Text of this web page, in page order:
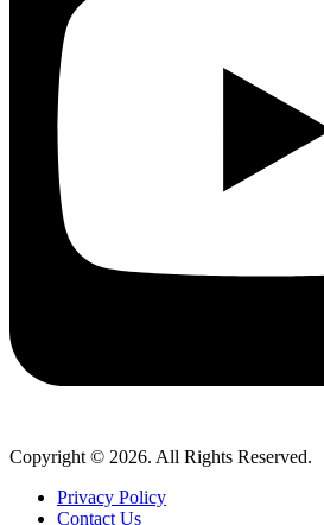
Copyright © 2026. All Rights Reserved.
Privacy Policy
Contact Us